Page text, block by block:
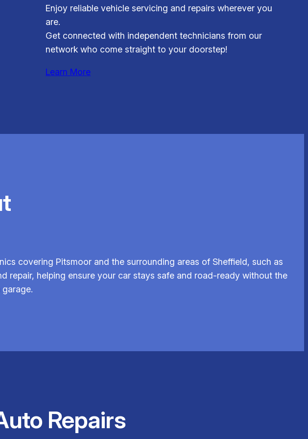
Enjoy reliable vehicle servicing and repairs wherever you
are.
Get connected with independent technicians from our
network who come straight to your doorstep!
Learn More
covering Pitsmoor and the surrounding areas of Sheffield, such as
repair, helping ensure your car stays safe and road-ready without the
Repairs